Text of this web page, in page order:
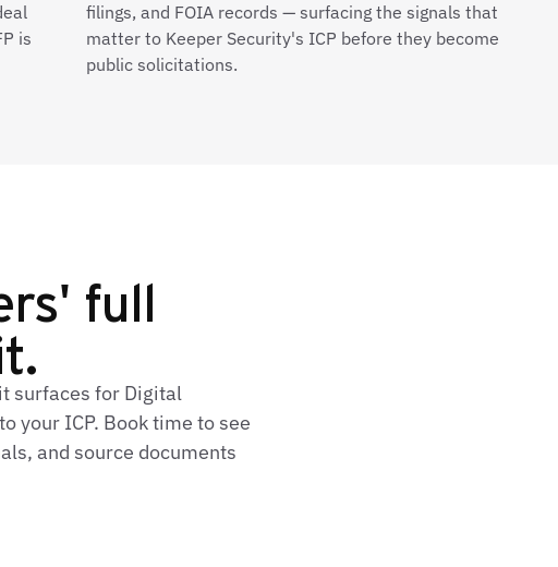
is
filings, and FOIA records — surfacing the signals that
matter to Keeper Security's ICP before they become
public solicitations.
full
surfaces for Digital
your ICP. Book time to see
and source documents